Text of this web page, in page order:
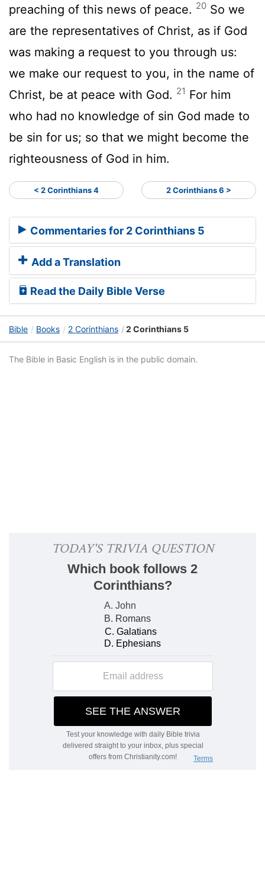
preaching of this news of peace. 20 So we
are the representatives of Christ, as if God
was making a request to you through us:
we make our request to you, in the name of
Christ, be at peace with God. 21 For him
who had no knowledge of sin God made to
be sin for us; so that we might become the
righteousness of God in him.
< 2 Corinthians 4 2 Corinthians 6 >
Commentaries for 2 Corinthians 5
Add a Translation
Read the Daily Bible Verse
Bible Books 2 Corinthians 2 Corinthians 5
The Bible in Basic English is in the public domain.